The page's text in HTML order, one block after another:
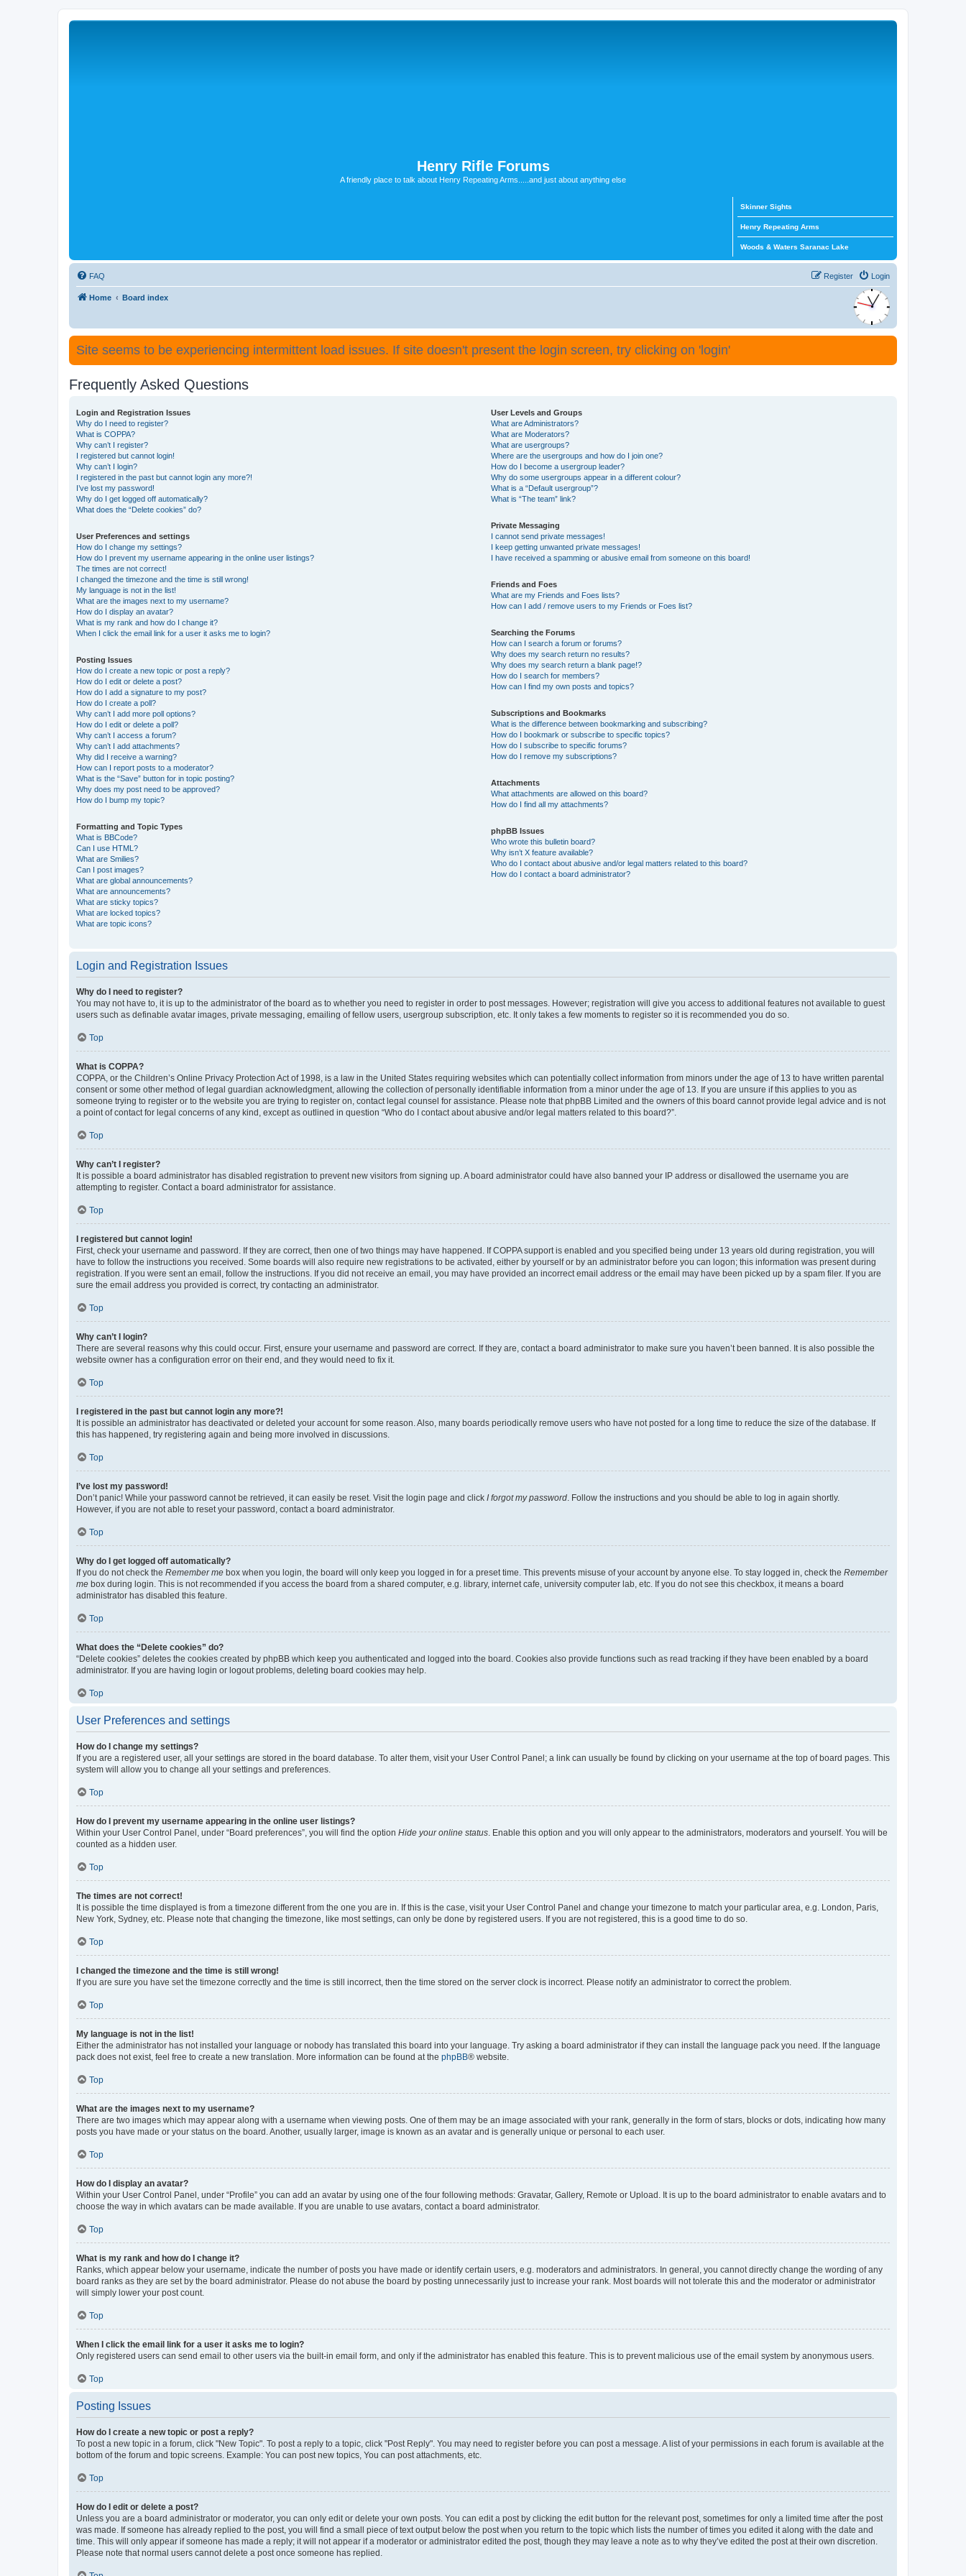
Henry Rifle Forums
A friendly place to talk about Henry Repeating Arms.....and just about anything else
Skinner Sights
Henry Repeating Arms
Woods & Waters Saranac Lake
FAQ Login
Register
Home Board index
Site seems to be experiencing intermittent load issues. If site doesn't present the login screen, try clicking on 'login'
Frequently Asked Questions
Login and Registration Issues
Why do I need to register?
What is COPPA?
Why can’t I register?
I registered but cannot login!
Why can’t I login?
I registered in the past but cannot login any more?!
I’ve lost my password!
Why do I get logged off automatically?
What does the “Delete cookies” do?
User Preferences and settings
How do I change my settings?
How do I prevent my username appearing in the online user listings?
The times are not correct!
I changed the timezone and the time is still wrong!
My language is not in the list!
What are the images next to my username?
How do I display an avatar?
What is my rank and how do I change it?
When I click the email link for a user it asks me to login?
Posting Issues
How do I create a new topic or post a reply?
How do I edit or delete a post?
How do I add a signature to my post?
How do I create a poll?
Why can’t I add more poll options?
How do I edit or delete a poll?
Why can’t I access a forum?
Why can’t I add attachments?
Why did I receive a warning?
How can I report posts to a moderator?
What is the “Save” button for in topic posting?
Why does my post need to be approved?
How do I bump my topic?
Formatting and Topic Types
What is BBCode?
Can I use HTML?
What are Smilies?
Can I post images?
What are global announcements?
What are announcements?
What are sticky topics?
What are locked topics?
What are topic icons?
User Levels and Groups
What are Administrators?
What are Moderators?
What are usergroups?
Where are the usergroups and how do I join one?
How do I become a usergroup leader?
Why do some usergroups appear in a different colour?
What is a “Default usergroup”?
What is “The team” link?
Private Messaging
I cannot send private messages!
I keep getting unwanted private messages!
I have received a spamming or abusive email from someone on this board!
Friends and Foes
What are my Friends and Foes lists?
How can I add / remove users to my Friends or Foes list?
Searching the Forums
How can I search a forum or forums?
Why does my search return no results?
Why does my search return a blank page!?
How do I search for members?
How can I find my own posts and topics?
Subscriptions and Bookmarks
What is the difference between bookmarking and subscribing?
How do I bookmark or subscribe to specific topics?
How do I subscribe to specific forums?
How do I remove my subscriptions?
Attachments
What attachments are allowed on this board?
How do I find all my attachments?
phpBB Issues
Who wrote this bulletin board?
Why isn’t X feature available?
Who do I contact about abusive and/or legal matters related to this board?
How do I contact a board administrator?
Login and Registration Issues
Why do I need to register?
You may not have to, it is up to the administrator of the board as to whether you need to register in order to post messages. However; registration will give you access to additional features not available to guest
users such as definable avatar images, private messaging, emailing of fellow users, usergroup subscription, etc. It only takes a few moments to register so it is recommended you do so.
Top
What is COPPA?
COPPA, or the Children’s Online Privacy Protection Act of 1998, is a law in the United States requiring websites which can potentially collect information from minors under the age of 13 to have written parental
consent or some other method of legal guardian acknowledgment, allowing the collection of personally identifiable information from a minor under the age of 13. If you are unsure if this applies to you as
someone trying to register or to the website you are trying to register on, contact legal counsel for assistance. Please note that phpBB Limited and the owners of this board cannot provide legal advice and is not
a point of contact for legal concerns of any kind, except as outlined in question “Who do I contact about abusive and/or legal matters related to this board?”.
Top
Why can’t I register?
It is possible a board administrator has disabled registration to prevent new visitors from signing up. A board administrator could have also banned your IP address or disallowed the username you are
attempting to register. Contact a board administrator for assistance.
Top
I registered but cannot login!
First, check your username and password. If they are correct, then one of two things may have happened. If COPPA support is enabled and you specified being under 13 years old during registration, you will
have to follow the instructions you received. Some boards will also require new registrations to be activated, either by yourself or by an administrator before you can logon; this information was present during
registration. If you were sent an email, follow the instructions. If you did not receive an email, you may have provided an incorrect email address or the email may have been picked up by a spam filer. If you are
sure the email address you provided is correct, try contacting an administrator.
Top
Why can’t I login?
There are several reasons why this could occur. First, ensure your username and password are correct. If they are, contact a board administrator to make sure you haven’t been banned. It is also possible the
website owner has a configuration error on their end, and they would need to fix it.
Top
I registered in the past but cannot login any more?!
It is possible an administrator has deactivated or deleted your account for some reason. Also, many boards periodically remove users who have not posted for a long time to reduce the size of the database. If
this has happened, try registering again and being more involved in discussions.
Top
I’ve lost my password!
Don’t panic! While your password cannot be retrieved, it can easily be reset. Visit the login page and click I forgot my password . Follow the instructions and you should be able to log in again shortly.
However, if you are not able to reset your password, contact a board administrator.
Top
Why do I get logged off automatically?
If you do not check the Remember me box when you login, the board will only keep you logged in for a preset time. This prevents misuse of your account by anyone else. To stay logged in, check the Remember
me box during login. This is not recommended if you access the board from a shared computer, e.g. library, internet cafe, university computer lab, etc. If you do not see this checkbox, it means a board
administrator has disabled this feature.
Top
What does the “Delete cookies” do?
“Delete cookies” deletes the cookies created by phpBB which keep you authenticated and logged into the board. Cookies also provide functions such as read tracking if they have been enabled by a board
administrator. If you are having login or logout problems, deleting board cookies may help.
Top
User Preferences and settings
How do I change my settings?
If you are a registered user, all your settings are stored in the board database. To alter them, visit your User Control Panel; a link can usually be found by clicking on your username at the top of board pages. This
system will allow you to change all your settings and preferences.
Top
How do I prevent my username appearing in the online user listings?
Within your User Control Panel, under “Board preferences”, you will find the option Hide your online status . Enable this option and you will only appear to the administrators, moderators and yourself. You will be
counted as a hidden user.
Top
The times are not correct!
It is possible the time displayed is from a timezone different from the one you are in. If this is the case, visit your User Control Panel and change your timezone to match your particular area, e.g. London, Paris,
New York, Sydney, etc. Please note that changing the timezone, like most settings, can only be done by registered users. If you are not registered, this is a good time to do so.
Top
I changed the timezone and the time is still wrong!
If you are sure you have set the timezone correctly and the time is still incorrect, then the time stored on the server clock is incorrect. Please notify an administrator to correct the problem.
Top
My language is not in the list!
Either the administrator has not installed your language or nobody has translated this board into your language. Try asking a board administrator if they can install the language pack you need. If the language
pack does not exist, feel free to create a new translation. More information can be found at the phpBB® website.
Top
What are the images next to my username?
There are two images which may appear along with a username when viewing posts. One of them may be an image associated with your rank, generally in the form of stars, blocks or dots, indicating how many
posts you have made or your status on the board. Another, usually larger, image is known as an avatar and is generally unique or personal to each user.
Top
How do I display an avatar?
Within your User Control Panel, under “Profile” you can add an avatar by using one of the four following methods: Gravatar, Gallery, Remote or Upload. It is up to the board administrator to enable avatars and to
choose the way in which avatars can be made available. If you are unable to use avatars, contact a board administrator.
Top
What is my rank and how do I change it?
Ranks, which appear below your username, indicate the number of posts you have made or identify certain users, e.g. moderators and administrators. In general, you cannot directly change the wording of any
board ranks as they are set by the board administrator. Please do not abuse the board by posting unnecessarily just to increase your rank. Most boards will not tolerate this and the moderator or administrator
will simply lower your post count.
Top
When I click the email link for a user it asks me to login?
Only registered users can send email to other users via the built-in email form, and only if the administrator has enabled this feature. This is to prevent malicious use of the email system by anonymous users.
Top
Posting Issues
How do I create a new topic or post a reply?
To post a new topic in a forum, click "New Topic". To post a reply to a topic, click "Post Reply". You may need to register before you can post a message. A list of your permissions in each forum is available at the
bottom of the forum and topic screens. Example: You can post new topics, You can post attachments, etc.
Top
How do I edit or delete a post?
Unless you are a board administrator or moderator, you can only edit or delete your own posts. You can edit a post by clicking the edit button for the relevant post, sometimes for only a limited time after the post
was made. If someone has already replied to the post, you will find a small piece of text output below the post when you return to the topic which lists the number of times you edited it along with the date and
time. This will only appear if someone has made a reply; it will not appear if a moderator or administrator edited the post, though they may leave a note as to why they’ve edited the post at their own discretion.
Please note that normal users cannot delete a post once someone has replied.